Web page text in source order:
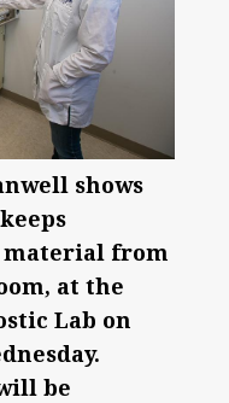
shows
material from
at the
Lab on
be